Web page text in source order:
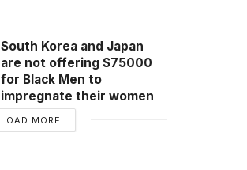
South Korea and Japan
are not offering $75000
for Black Men to
impregnate their women
LOAD MORE